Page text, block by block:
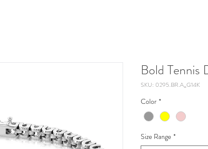
Bold Tennis
SKU: 0295.BR.A_G14K
Color *
Size Range *